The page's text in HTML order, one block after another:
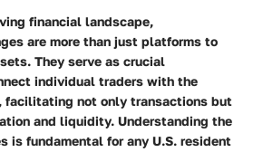
financial landscape,
are more than just platforms to
They serve as crucial
individual traders with the
facilitating not only transactions but
and liquidity. Understanding the
is fundamental for any U.S. resident